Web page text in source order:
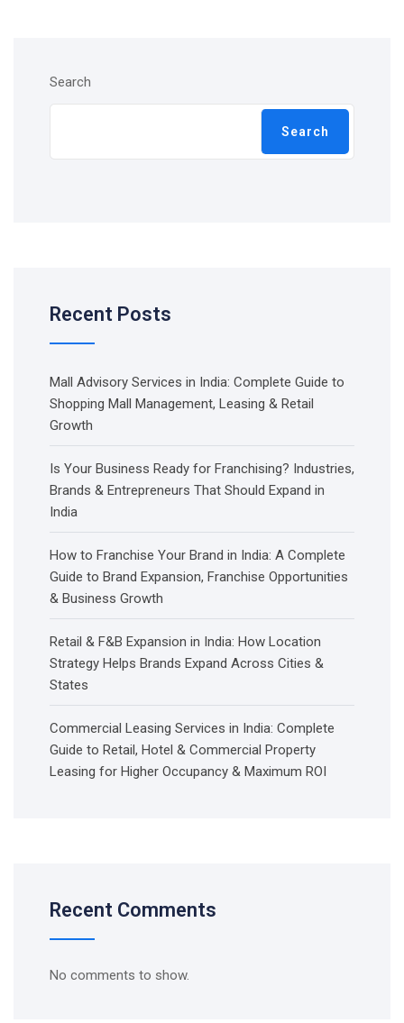
Search
Search
Recent Posts
Mall Advisory Services in India: Complete Guide to
Shopping Mall Management, Leasing & Retail
Growth
Is Your Business Ready for Franchising? Industries,
Brands & Entrepreneurs That Should Expand in
India
How to Franchise Your Brand in India: A Complete
Guide to Brand Expansion, Franchise Opportunities
& Business Growth
Retail & F&B Expansion in India: How Location
Strategy Helps Brands Expand Across Cities &
States
Commercial Leasing Services in India: Complete
Guide to Retail, Hotel & Commercial Property
Leasing for Higher Occupancy & Maximum ROI
Recent Comments
No comments to show.